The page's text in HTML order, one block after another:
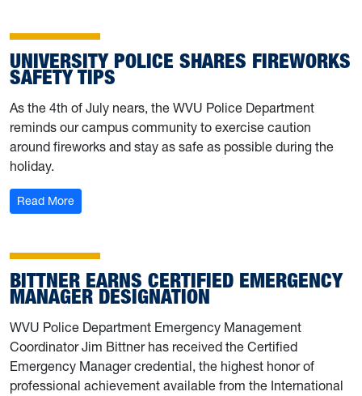
UNIVERSITY POLICE SHARES FIREWORKS
SAFETY TIPS
As the 4th of July nears, the WVU Police Department
reminds our campus community to exercise caution
around fireworks and stay as safe as possible during the
holiday.
Read More: University Police shares fireworks safety tips
BITTNER EARNS CERTIFIED EMERGENCY
MANAGER DESIGNATION
WVU Police Department Emergency Management
Coordinator Jim Bittner has received the Certified
Emergency Manager credential, the highest honor of
professional achievement available from the International